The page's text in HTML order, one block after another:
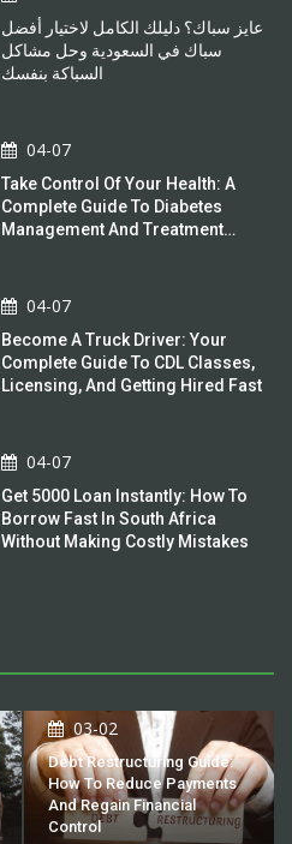
عايز سباك؟ دليلك الكامل لاختيار أفضل
سباك في السعودية وحل مشاكل
السباكة بنفسك
04-07
Take Control Of Your Health: A
Complete Guide To Diabetes
Management And Treatment
04-07
Become A Truck Driver: Your
Complete Guide To CDL Classes,
Licensing, And Getting Hired Fast
04-07
Get 5000 Loan Instantly: How To
Borrow Fast In South Africa
Without Making Costly Mistakes
03-02
Debt Restructuring Guide:
How To Reduce Payments
And Regain Financial
Control